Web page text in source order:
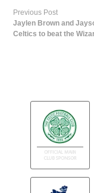
Previous Post
Jaylen Brown and
Celtics to beat the